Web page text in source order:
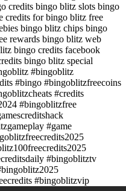
credits bingo blitz slots bingo
credits for bingo blitz free
bingo blitz chips bingo
rewards bingo blitz web
bingo credits facebook
bingo blitz special
#bingoblitz
#bingo #bingoblitzfreecoins
#credits
#bingoblitzfree
#game
#bingoblitztv
#bingoblitzvip